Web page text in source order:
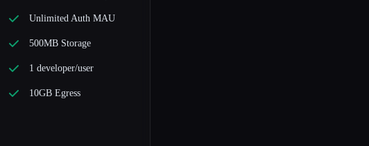
Unlimited Auth MAU
500MB Storage
1 developer/user
10GB Egress